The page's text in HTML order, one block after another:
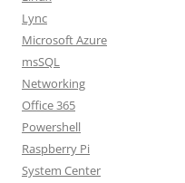
Lync
Microsoft Azure
msSQL
Networking
Office 365
Powershell
Raspberry Pi
System Center